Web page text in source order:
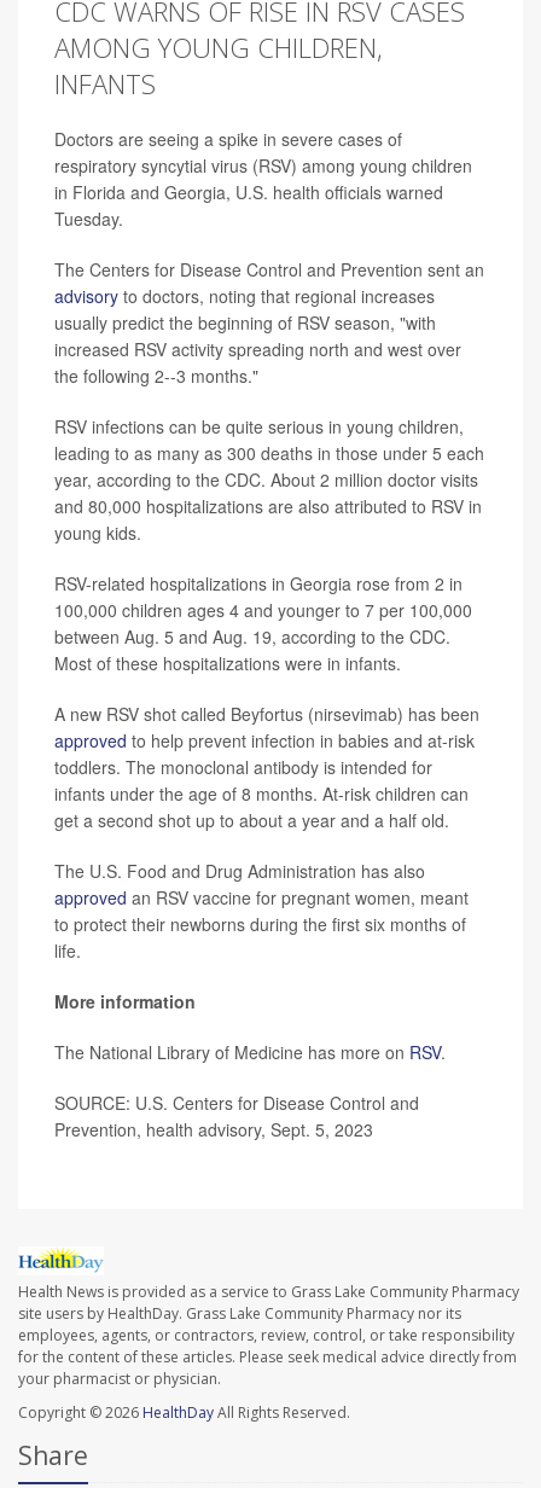
CDC WARNS OF RISE IN RSV CASES
AMONG YOUNG CHILDREN,
INFANTS
Doctors are seeing a spike in severe cases of
respiratory syncytial virus (RSV) among young children
in Florida and Georgia, U.S. health officials warned
Tuesday.
The Centers for Disease Control and Prevention sent an
advisory to doctors, noting that regional increases
usually predict the beginning of RSV season, "with
increased RSV activity spreading north and west over
the following 2--3 months."
RSV infections can be quite serious in young children,
leading to as many as 300 deaths in those under 5 each
year, according to the CDC. About 2 million doctor visits
and 80,000 hospitalizations are also attributed to RSV in
young kids.
RSV-related hospitalizations in Georgia rose from 2 in
100,000 children ages 4 and younger to 7 per 100,000
between Aug. 5 and Aug. 19, according to the CDC.
Most of these hospitalizations were in infants.
A new RSV shot called Beyfortus (nirsevimab) has been
approved to help prevent infection in babies and at-risk
toddlers. The monoclonal antibody is intended for
infants under the age of 8 months. At-risk children can
get a second shot up to about a year and a half old.
The U.S. Food and Drug Administration has also
approved an RSV vaccine for pregnant women, meant
to protect their newborns during the first six months of
life.
More information
The National Library of Medicine has more on RSV.
SOURCE: U.S. Centers for Disease Control and
Prevention, health advisory, Sept. 5, 2023
Health News is provided as a service to Grass Lake Community Pharmacy
site users by HealthDay. Grass Lake Community Pharmacy nor its
employees, agents, or contractors, review, control, or take responsibility
for the content of these articles. Please seek medical advice directly from
your pharmacist or physician.
Copyright © 2026 HealthDayAll Rights Reserved.
Share